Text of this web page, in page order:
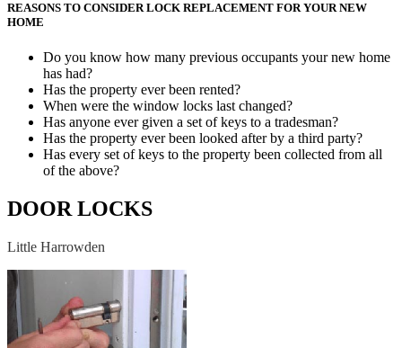
REASONS TO CONSIDER LOCK REPLACEMENT FOR YOUR NEW
HOME
Do you know how many previous occupants your new home
has had?
Has the property ever been rented?
When were the window locks last changed?
Has anyone ever given a set of keys to a tradesman?
Has the property ever been looked after by a third party?
Has every set of keys to the property been collected from all
of the above?
DOOR LOCKS
Little Harrowden